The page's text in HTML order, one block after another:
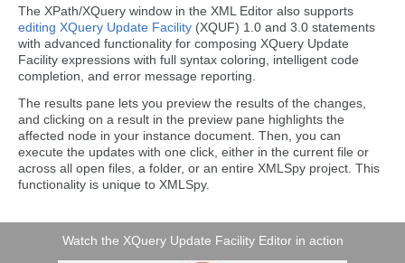
The XPath/XQuery window in the XML Editor also supports
editing XQuery Update Facility (XQUF) 1.0 and 3.0 statements
with advanced functionality for composing XQuery Update
Facility expressions with full syntax coloring, intelligent code
completion, and error message reporting.
The results pane lets you preview the results of the changes,
and clicking on a result in the preview pane highlights the
affected node in your instance document. Then, you can
execute the updates with one click, either in the current file or
across all open files, a folder, or an entire XMLSpy project. This
functionality is unique to XMLSpy.
Watch the XQuery Update Facility Editor in action